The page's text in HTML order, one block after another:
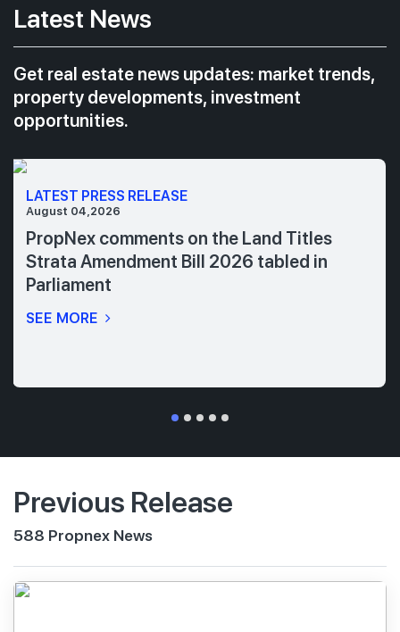
Latest News
Get real estate news updates: market trends,
property developments, investment
opportunities.
LATEST PRESS RELEASE
August 04,2026
PropNex comments on the Land Titles
Strata Amendment Bill 2026 tabled in
Parliament
SEE MORE
Previous Release
588 Propnex News